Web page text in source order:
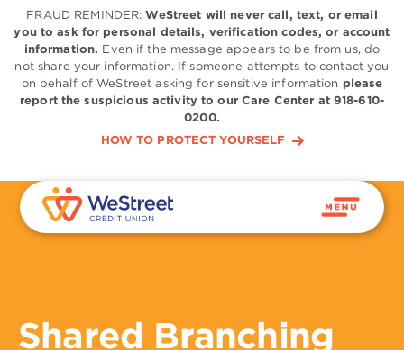
FRAUD REMINDER:WeStreet will never call, text, or email
you to ask for personal details, verification codes, or account
information. Even if the message appears to be from us, do
not share your information. If someone attempts to contact you
on behalf of WeStreet asking for sensitive information please
report the suspicious activity to our Care Center at 918-610-
0200.
HOW TO PROTECT YOURSELF
Shared Branching